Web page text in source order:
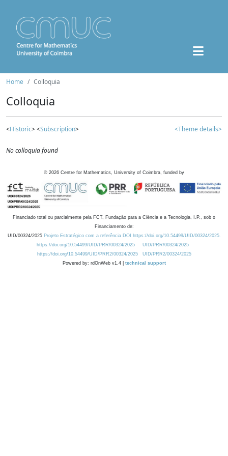
Home Colloquia
Colloquia
<Historic> <Subscription> <Theme details>
No colloquia found
© 2026 Centre for Mathematics, University of Coimbra, funded by
Financiado total ou parcialmente pela FCT, Fundação para a Ciência e a Tecnologia, I.P., sob o
Financiamento de:
UID/00324/2025 Projeto Estratégico com a referência DOI https://doi.org/10.54499/UID/00324/2025.
https://doi.org/10.54499/UID/PRR/00324/2025
UID/PRR/00324/2025
https://doi.org/10.54499/UID/PRR2/00324/2025
UID/PRR2/00324/2025
Powered by: rdOnWeb v1.4 | technical support